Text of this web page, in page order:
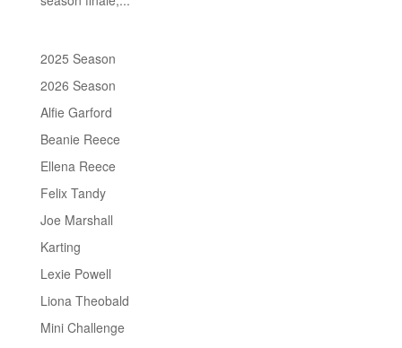
2025 Season
2026 Season
Alfie Garford
Beanie Reece
Ellena Reece
Felix Tandy
Joe Marshall
Karting
Lexie Powell
Liona Theobald
Mini Challenge